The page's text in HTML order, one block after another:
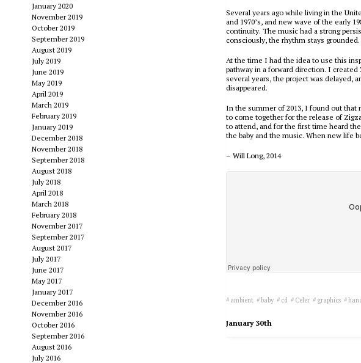
Several years ago while living in the
and 1970’s, and new wave of the early
continuity. The music had a strong
consciously, the rhythm stays
At the time I had the idea to use this
pathway in a forward direction. I
several years, the project was delayed,
disappeared.
In the summer of 2013, I found out that
to come together for the release of
to attend, and for the first time heard
the baby and the music. When new life
– Will Long, 2014
ambient baby cd Celer graphics
January 30th
January 2020
November 2019
October 2019
September 2019
August 2019
July 2019
June 2019
May 2019
April 2019
March 2019
February 2019
January 2019
December 2018
November 2018
September 2018
August 2018
July 2018
April 2018
March 2018
February 2018
November 2017
September 2017
August 2017
July 2017
June 2017
May 2017
January 2017
December 2016
November 2016
October 2016
September 2016
August 2016
July 2016